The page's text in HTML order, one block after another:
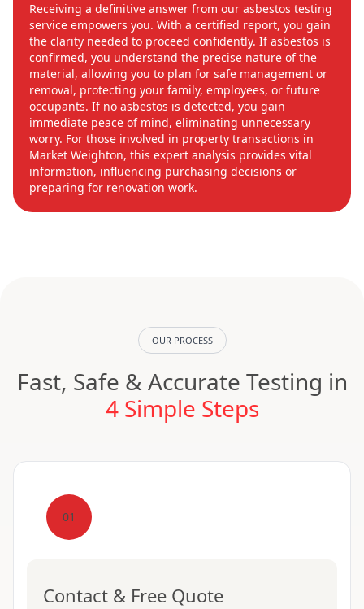
Receiving a definitive answer from our asbestos testing
service empowers you. With a certified report, you gain
the clarity needed to proceed confidently. If asbestos is
confirmed, you understand the precise nature of the
material, allowing you to plan for safe management or
removal, protecting your family, employees, or future
occupants. If no asbestos is detected, you gain
immediate peace of mind, eliminating unnecessary
worry. For those involved in property transactions in
Market Weighton, this expert analysis provides vital
information, influencing purchasing decisions or
preparing for renovation work.
OUR PROCESS
Fast, Safe & Accurate Testing in
4 Simple Steps
01
Contact & Free Quote